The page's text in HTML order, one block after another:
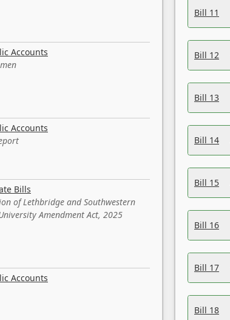
Accounts
Accounts
Bills
of Lethbridge and Southwestern
Amendment Act, 2025
Accounts
Bill 11
Bill 12
Bill 13
Bill 14
Bill 15
Bill 16
Bill 17
Bill 18